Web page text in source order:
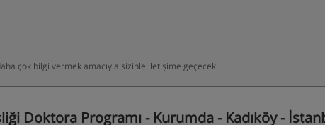
çok bilgi vermek amacıyla sizinle iletişime geçecek
Doktora Programı - Kurumda - Kadıköy -